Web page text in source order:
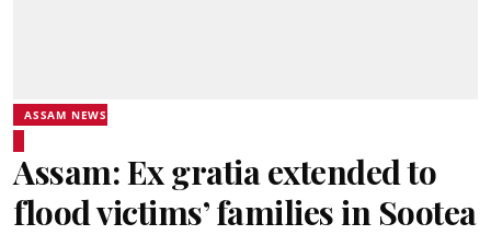
ASSAM NEWS
Assam: Ex gratia extended to
flood victims’ families in Sootea